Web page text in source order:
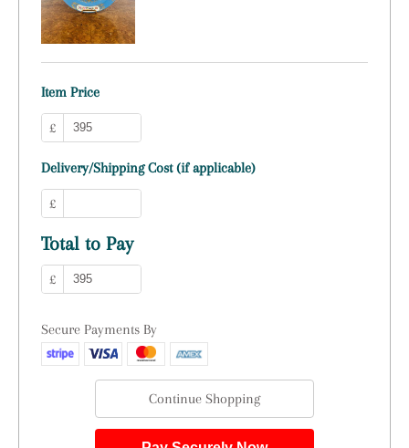
Item Price
£
Delivery/Shipping Cost (if applicable)
£
Total to Pay
£
Secure Payments By
Continue Shopping